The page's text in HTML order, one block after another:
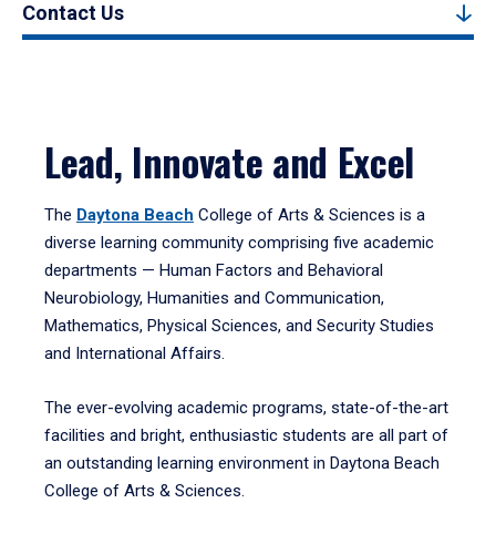
Contact Us
Lead, Innovate and Excel
The Daytona Beach College of Arts & Sciences is a
diverse learning community comprising five academic
departments — Human Factors and Behavioral
Neurobiology, Humanities and Communication,
Mathematics, Physical Sciences, and Security Studies
and International Affairs.
The ever-evolving academic programs, state-of-the-art
facilities and bright, enthusiastic students are all part of
an outstanding learning environment in Daytona Beach
College of Arts & Sciences.